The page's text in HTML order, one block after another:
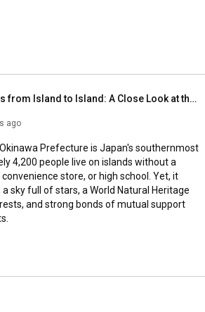
Connecting Voices from Island to Island: A Close Look at the First Female Council Member of Japan...
ago
Prefecture is Japan's southernmost
4,200 people live on islands without a
store, or high school. Yet, it
sky full of stars, a World Natural Heritage
and strong bonds of mutual support
Mimori, Taketomi Town's first female
to island, listening to the voices of the